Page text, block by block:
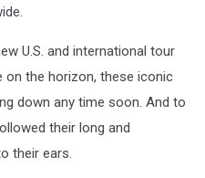
U.S. and international tour
on the horizon, these iconic
down any time soon. And to
their long and
their ears.